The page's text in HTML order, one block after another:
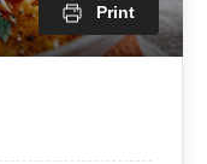
Print